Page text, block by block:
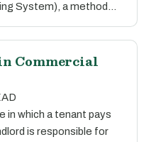
System), a method…
Commercial
in which a tenant pays
is responsible for